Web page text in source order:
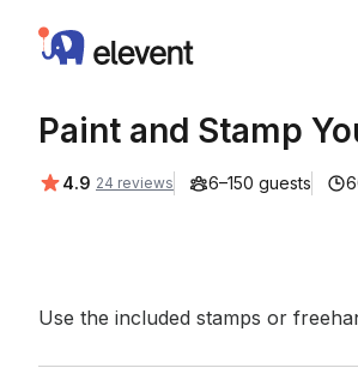
Elevent
Paint and Stamp
Average rating:
4.9 24 reviews 6–150 guests
Event short description
Use the included stamps or